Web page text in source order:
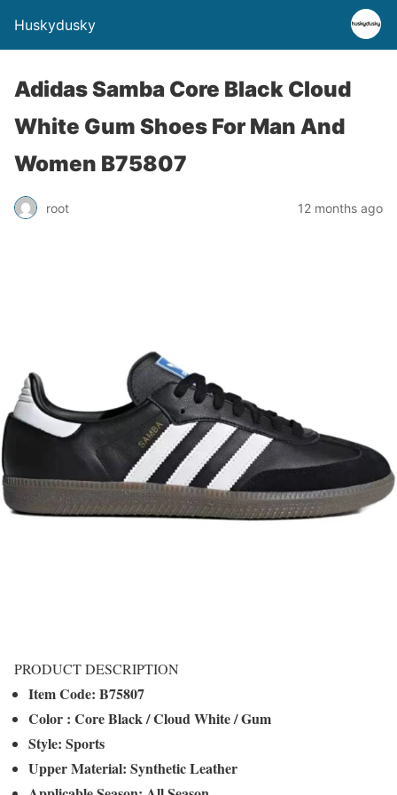
Huskydusky
Adidas Samba Core Black Cloud
White Gum Shoes For Man And
Women B75807
root 12 months ago
PRODUCT DESCRIPTION
Item Code: B75807
Color : Core Black / Cloud White / Gum
Style: Sports
Upper Material: Synthetic Leather